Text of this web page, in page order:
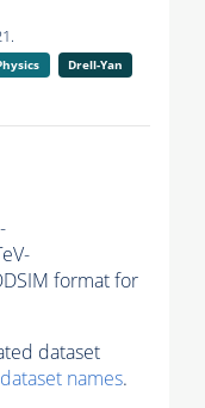
Drell-Yan
format for
dataset
names.